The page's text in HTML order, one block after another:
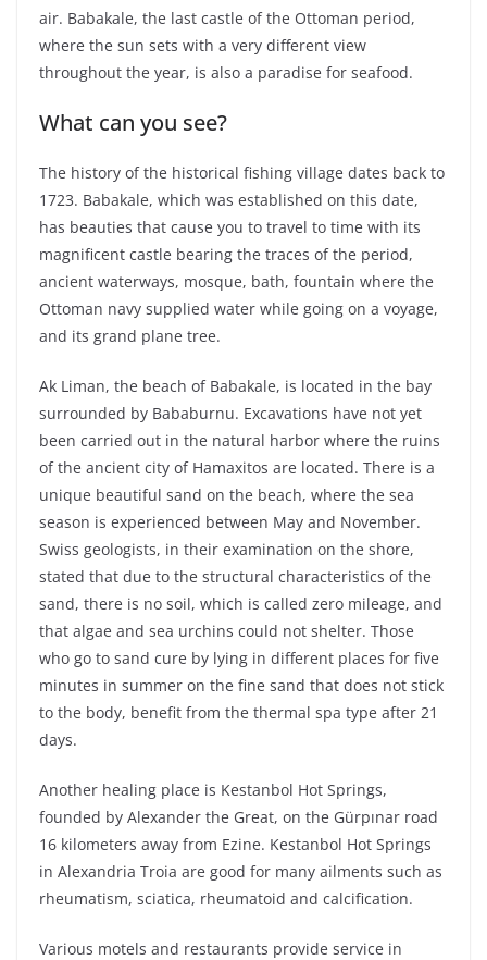
air. Babakale, the last castle of the Ottoman period,
where the sun sets with a very different view
throughout the year, is also a paradise for seafood.
What can you see?
The history of the historical fishing village dates back to
1723. Babakale, which was established on this date,
has beauties that cause you to travel to time with its
magnificent castle bearing the traces of the period,
ancient waterways, mosque, bath, fountain where the
Ottoman navy supplied water while going on a voyage,
and its grand plane tree.
Ak Liman, the beach of Babakale, is located in the bay
surrounded by Bababurnu. Excavations have not yet
been carried out in the natural harbor where the ruins
of the ancient city of Hamaxitos are located. There is a
unique beautiful sand on the beach, where the sea
season is experienced between May and November.
Swiss geologists, in their examination on the shore,
stated that due to the structural characteristics of the
sand, there is no soil, which is called zero mileage, and
that algae and sea urchins could not shelter. Those
who go to sand cure by lying in different places for five
minutes in summer on the fine sand that does not stick
to the body, benefit from the thermal spa type after 21
days.
Another healing place is Kestanbol Hot Springs,
founded by Alexander the Great, on the Gürpınar road
16 kilometers away from Ezine. Kestanbol Hot Springs
in Alexandria Troia are good for many ailments such as
rheumatism, sciatica, rheumatoid and calcification.
Various motels and restaurants provide service in